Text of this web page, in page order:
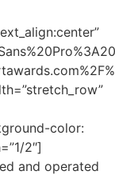
color:
2″]
and operated